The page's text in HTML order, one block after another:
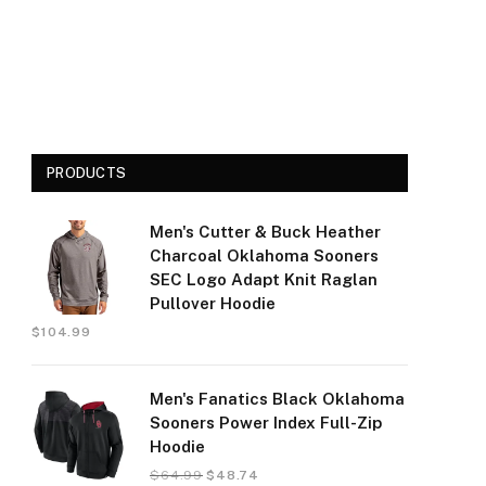
PRODUCTS
Men's Cutter & Buck Heather
Charcoal Oklahoma Sooners
SEC Logo Adapt Knit Raglan
Pullover Hoodie
$104.99
Men's Fanatics Black Oklahoma
Sooners Power Index Full-Zip
Hoodie
$64.99 $ 48.74